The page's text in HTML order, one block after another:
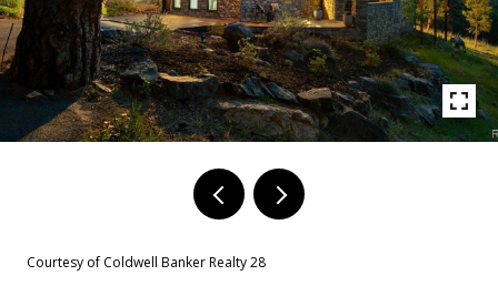
Courtesy of Coldwell Banker Realty 28